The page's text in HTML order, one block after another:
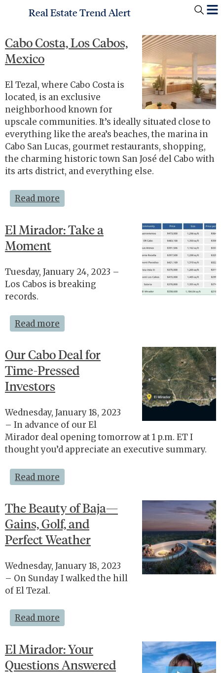
Real Estate Trend Alert
Cabo Costa, Los Cabos,
Mexico
El Tezal, where Cabo Costa is
located, is an exclusive
neighborhood known for
upscale communities. It’s ideally situated close to
everything like the area’s beaches, the marina in
Cabo San Lucas, gourmet restaurants, shopping,
the charming historic town San José del Cabo with
its arts district, and everything else.
Read more
El Mirador: Take a
Moment
Tuesday, January 24, 2023 –
Los Cabos is breaking
records.
Read more
Our Cabo Deal for
Time-Pressed
Investors
Wednesday, January 18, 2023
– In advance of our El
Mirador deal opening tomorrow at 1 p.m. ET I
thought you’d appreciate an executive summary.
Read more
The Beauty of Baja—
Gains, Golf, and
Perfect Weather
Wednesday, January 18, 2023
– On Sunday I walked the hill
of El Tezal.
Read more
El Mirador: Your
Questions Answered